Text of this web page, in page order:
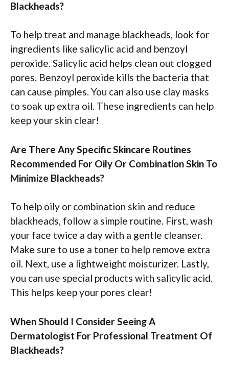
Blackheads?
To help treat and manage blackheads, look for
ingredients like salicylic acid and benzoyl
peroxide. Salicylic acid helps clean out clogged
pores. Benzoyl peroxide kills the bacteria that
can cause pimples. You can also use clay masks
to soak up extra oil. These ingredients can help
keep your skin clear!
Are There Any Specific Skincare Routines
Recommended For Oily Or Combination Skin To
Minimize Blackheads?
To help oily or combination skin and reduce
blackheads, follow a simple routine. First, wash
your face twice a day with a gentle cleanser.
Make sure to use a toner to help remove extra
oil. Next, use a lightweight moisturizer. Lastly,
you can use special products with salicylic acid.
This helps keep your pores clear!
When Should I Consider Seeing A
Dermatologist For Professional Treatment Of
Blackheads?